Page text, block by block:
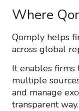
Where
Qomply helps
across global
It enables
multiple
and manage
transparent way.